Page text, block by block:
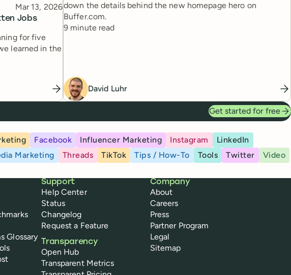
Jobs
Published
Mar 13, 2026
for five
learned in the
down the details behind the new homepage hero on
Buffer.com.
Reading time
9 minute read
David Luhr
Get started for free
Facebook Influencer Marketing Instagram
LinkedIn
Marketing Threads TikTok Tips / How-To Tools Twitter
Video
Glossary
Support
Help Center
Status
Changelog
Request a Feature
Transparency
Open Hub
Transparent Metrics
Company
About
Careers
Press
Partner Program
Legal
Sitemap